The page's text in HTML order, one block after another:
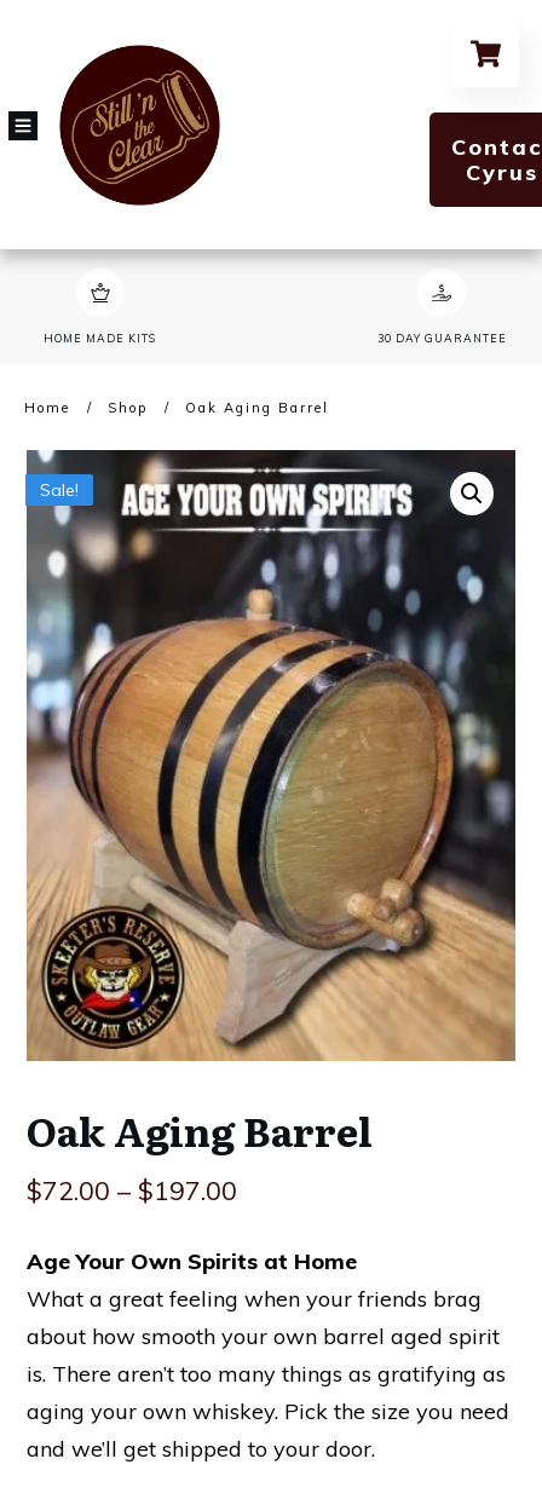
Cyrus
HOME MADE KITS 30 DAY GUARANTEE
Home / Shop / Oak Aging Barrel
Sale!
Oak Aging Barrel
$72.00 – $197.00
Age Your Own Spirits at Home
What a great feeling when your friends brag
about how smooth your own barrel aged spirit
is. There aren’t too many things as gratifying as
aging your own whiskey. Pick the size you need
and we’ll get shipped to your door.